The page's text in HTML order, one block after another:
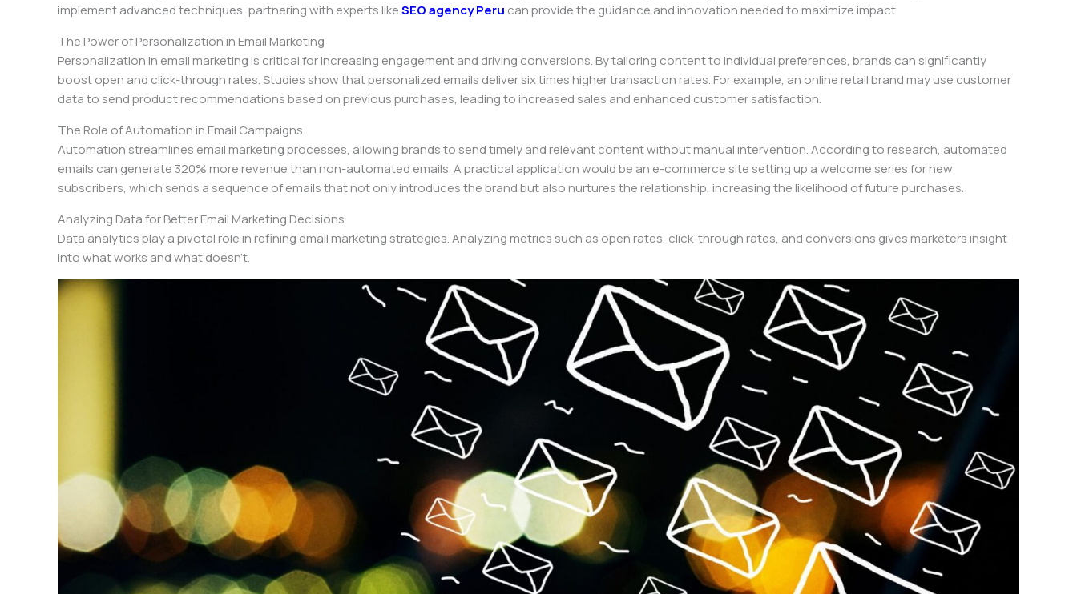
implement advanced techniques, partnering with experts likeSEO agency Peru can provide the guidance and innovation needed to maximize impact.
The Power of Personalization in Email Marketing
Personalization in email marketing is critical for increasing engagement and driving conversions. By tailoring content to individual preferences, brands can significantly
boost open and click-through rates. Studies show that personalized emails deliver six times higher transaction rates. For example, an online retail brand may use customer
data to send product recommendations based on previous purchases, leading to increased sales and enhanced customer satisfaction.
The Role of Automation in Email Campaigns
Automation streamlines email marketing processes, allowing brands to send timely and relevant content without manual intervention. According to research, automated
emails can generate 320% more revenue than non-automated emails. A practical application would be an e-commerce site setting up a welcome series for new
subscribers, which sends a sequence of emails that not only introduces the brand but also nurtures the relationship, increasing the likelihood of future purchases.
Analyzing Data for Better Email Marketing Decisions
Data analytics play a pivotal role in refining email marketing strategies. Analyzing metrics such as open rates, click-through rates, and conversions gives marketers insight
into what works and what doesn’t.